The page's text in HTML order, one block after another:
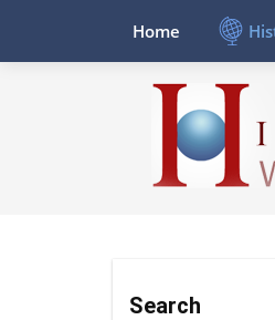
Home
Search